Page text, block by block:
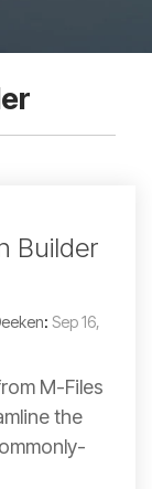
Builder
: Sep 16,
M-Files
the